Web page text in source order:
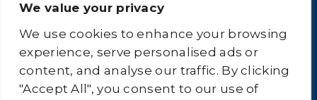
We value your privacy
We use cookies to enhance your browsing
experience, serve personalised ads or
content, and analyse our traffic. By clicking
"Accept All", you consent to our use of
Home About Us Equipment
Logistics